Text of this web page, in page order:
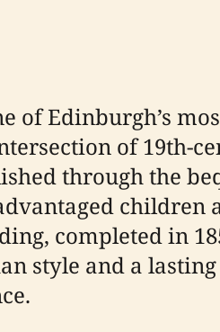
of Edinburgh’s
of 19th-
through the
children
completed in
style and a